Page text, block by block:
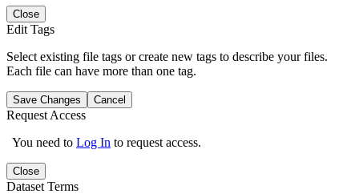
Close
Edit Tags
Select existing file tags or create new tags to describe your files.
Each file can have more than one tag.
Save Changes Cancel
Request Access
You need to Log In to request access.
Close
Dataset Terms